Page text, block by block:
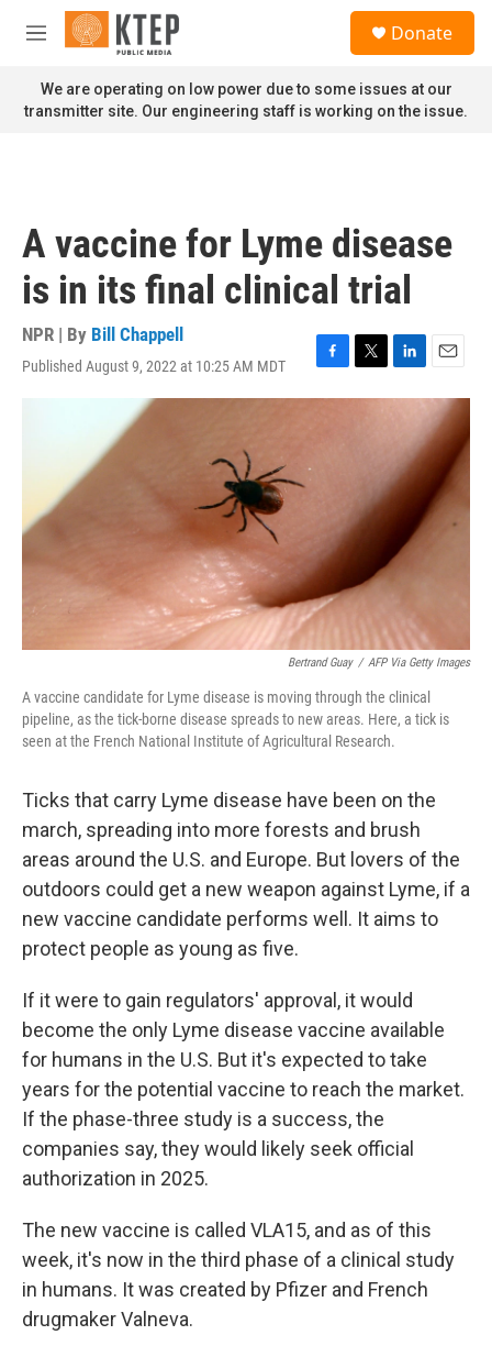
Skip to main content
M
n
u
Donate
We are operating on low power due to some issues at our
transmitter site. Our engineering staff is working on the issue.
A vaccine for Lyme disease
is in its final clinical trial
NPR | By Bill Chappell
Published August 9, 2022 at 10:25 AM MDT
F
a
T
w
r
L
i
e
d
I
n
E
m
a
i
l
Bertrand Guay / AFP Via Getty Images
A vaccine candidate for Lyme disease is moving through the clinical
pipeline, as the tick-borne disease spreads to new areas. Here, a tick is
seen at the French National Institute of Agricultural Research.
Ticks that carry Lyme disease have been on the
march, spreading into more forests and brush
areas around the U.S. and Europe. But lovers of the
outdoors could get a new weapon against Lyme, if a
new vaccine candidate performs well. It aims to
protect people as young as five.
If it were to gain regulators' approval, it would
become the only Lyme disease vaccine available
for humans in the U.S. But it's expected to take
years for the potential vaccine to reach the market.
If the phase-three study is a success, the
companies say, they would likely seek official
authorization in 2025.
The new vaccine is called VLA15, and as of this
week, it's now in the third phase of a clinical study
in humans. It was created by Pfizer and French
drugmaker Valneva.